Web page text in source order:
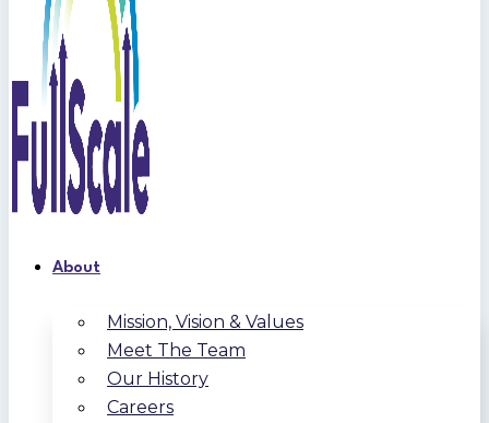
About
Mission, Vision & Values
Meet The Team
Our History
Careers